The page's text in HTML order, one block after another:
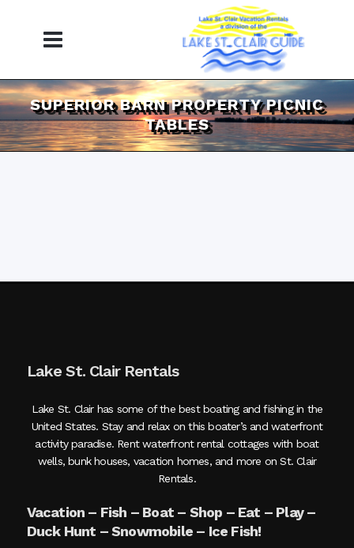
SUPERIOR BARN PROPERTY PICNIC
TABLES
Lake St. Clair Rentals
Lake St. Clair has some of the best boating and fishing in the
United States. Stay and relax on this boater’s and waterfront
activity paradise. Rent waterfront rental cottages with boat
wells, bunk houses, vacation homes, and more on St. Clair
Rentals.
Vacation – Fish – Boat – Shop – Eat – Play –
Duck Hunt – Snowmobile – Ice Fish!